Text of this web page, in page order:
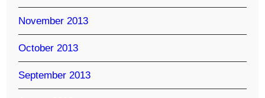
November 2013
October 2013
September 2013